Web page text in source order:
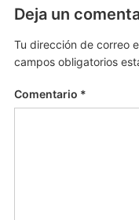
Deja un
Tu dirección de correo
campos obligatorios
Comentario *